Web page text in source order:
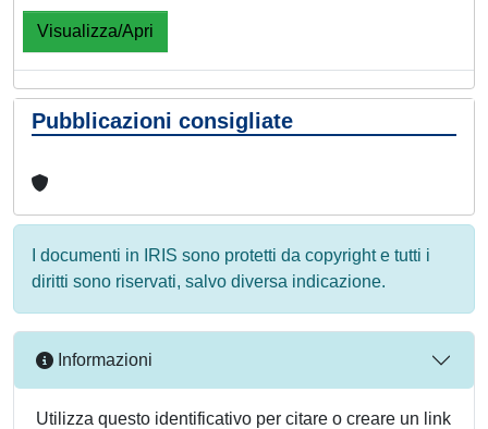
Visualizza/Apri
Pubblicazioni consigliate
I documenti in IRIS sono protetti da copyright e tutti i
diritti sono riservati, salvo diversa indicazione.
Informazioni
Utilizza questo identificativo per citare o creare un link